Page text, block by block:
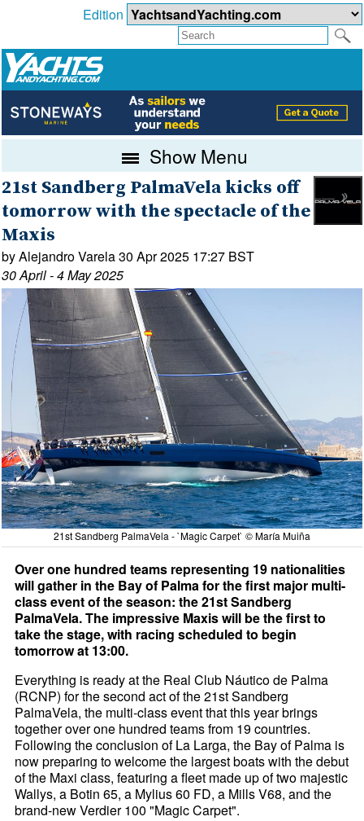
Edition
Show Menu
21st Sandberg PalmaVela kicks off
tomorrow with the spectacle of the
Maxis
by Alejandro Varela 30 Apr 2025 17:27 BST
30 April - 4 May 2025
21st Sandberg PalmaVela - `Magic Carpet` © María Muiña
Over one hundred teams representing 19 nationalities
will gather in the Bay of Palma for the first major multi-
class event of the season: the 21st Sandberg
PalmaVela. The impressive Maxis will be the first to
take the stage, with racing scheduled to begin
tomorrow at 13:00.
Everything is ready at the Real Club Náutico de Palma
(RCNP) for the second act of the 21st Sandberg
PalmaVela, the multi-class event that this year brings
together over one hundred teams from 19 countries.
Following the conclusion of La Larga, the Bay of Palma is
now preparing to welcome the largest boats with the debut
of the Maxi class, featuring a fleet made up of two majestic
Wallys, a Botin 65, a Mylius 60 FD, a Mills V68, and the
brand-new Verdier 100 "Magic Carpet".